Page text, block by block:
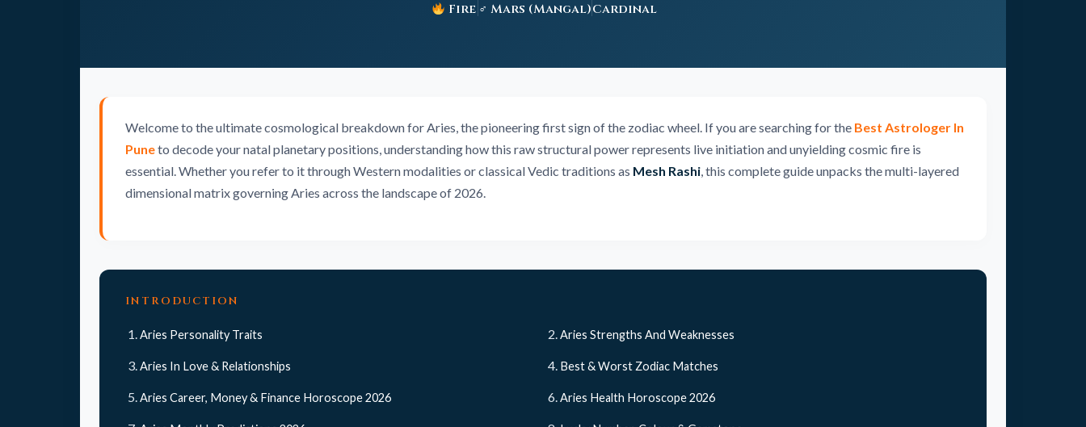
Fire ♂ Mars (Mangal)Cardinal
Welcome to the ultimate cosmological breakdown for Aries, the pioneering first sign of the zodiac wheel. If you are searching for the Best Astrologer In
Puneto decode your natal planetary positions, understanding how this raw structural power represents live initiation and unyielding cosmic fire is
essential. Whether you refer to it through Western modalities or classical Vedic traditions as Mesh Rashi, this complete guide unpacks the multi-layered
dimensional matrix governing Aries across the landscape of 2026.
INTRODUCTION
Aries Personality Traits Aries Strengths And Weaknesses
Aries In Love & Relationships Best & Worst Zodiac Matches
Aries Career, Money & Finance Horoscope 2026 Aries Health Horoscope 2026